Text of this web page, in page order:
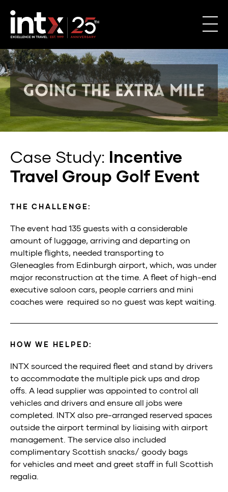
Case Study: Incentive
Travel Group Golf Event
THE CHALLENGE:
The event had 135 guests with a considerable
amount of luggage, arriving and departing on
multiple flights, needed transporting to
Gleneagles from Edinburgh airport, which, was under
major reconstruction at the time A fleet of high-end
executive saloon cars, people carriers and mini
coaches were required so no guest was kept waiting
HOW WE HELPED:
INTX sourced the required fleet and stand by drivers
to accommodate the multiple pick ups and drop
offs. A lead supplier was appointed to control all
vehicles and drivers and ensure all jobs were
completed . INTX also pre-arranged reserved spaces
outside the airport terminal by liaising with airport
management . The service also included
complimentary Scottish snacks/ goody bags
for vehicles and meet and greet staff in full Scottish
regalia.